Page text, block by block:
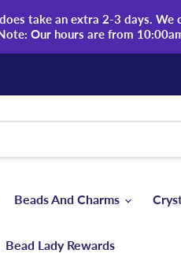
take an extra 2-3 days.
Our hours are from
Beads And Charms
Bead Lady Rewards